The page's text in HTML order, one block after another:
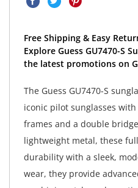
Free Shipping & Easy
Explore Guess GU7470-S
the latest promotions on
The Guess GU7470-S
iconic pilot sunglasses
frames and a double
lightweight metal, these
durability with a sleek,
wear, they provide